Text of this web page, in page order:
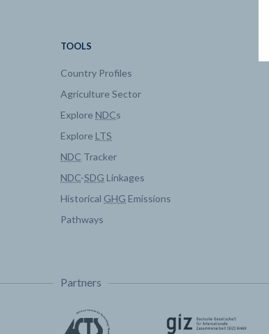
TOOLS
Country Profiles
Agriculture Sector
Explore NDCs
Explore LTS
NDC Tracker
NDC-SDG Linkages
Historical GHG Emissions
Pathways
Partners